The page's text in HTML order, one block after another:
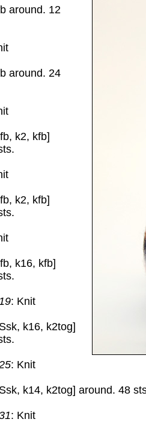
around. 12
around. 24
k2, kfb]
k2, kfb]
k16, kfb]
: Knit
k16, k2tog]
: Knit
k14, k2tog] around. 48
: Knit